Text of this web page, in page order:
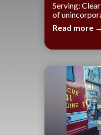
Serving:
of
Read more →